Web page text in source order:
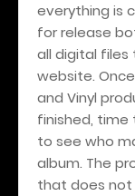
everything is
for release
all digital files
website.
and Vinyl
finished,
to see who
album. The
that does not